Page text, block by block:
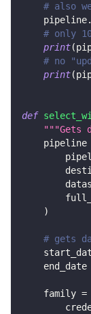
# also
    pipeline
.
# only
print(
# no
print(
def
"""Gets
    pipeline
)
# gets
    end_date
    family
=